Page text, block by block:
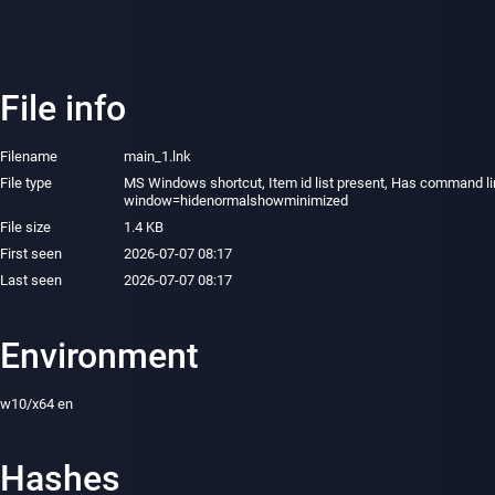
File info
Filename
main_1.lnk
File type
MS Windows shortcut, Item id list present, Has command
window=hidenormalshowminimized
File size
1.4 KB
First seen
2026-07-07 08:17
Last seen
2026-07-07 08:17
Environment
w10/x64 en
Hashes